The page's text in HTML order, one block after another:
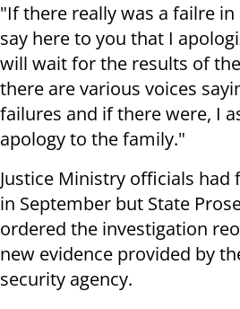
"If there really was a failre
say here to you that I
will wait for the results of
there are various voices
failures and if there were, I
apology to the family."
Justice Ministry officials
in September but State
ordered the investigation
new evidence provided by
security agency.